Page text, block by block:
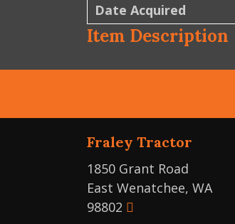
Date Acquired
Item Description
Fraley Tractor
1850 Grant Road
East Wenatchee, WA
98802